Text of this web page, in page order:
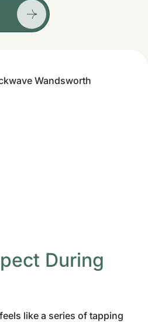
During
like a series of tapping